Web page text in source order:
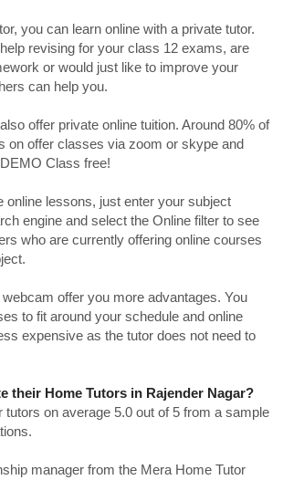
you can learn online with a private tutor.
revising for your class 12 exams, are
or would just like to improve your
can help you.
offer private online tuition. Around 80% of
on offer classes via zoom or skype and
Class free!
online lessons, just enter your subject
engine and select the Online filter to see
who are currently offering online courses
offer you more advantages. You
to fit around your schedule and online
expensive as the tutor does not need to
their Home Tutors in Rajender Nagar?
tutors on average 5.0 out of 5 from a sample
manager from the Mera Home Tutor